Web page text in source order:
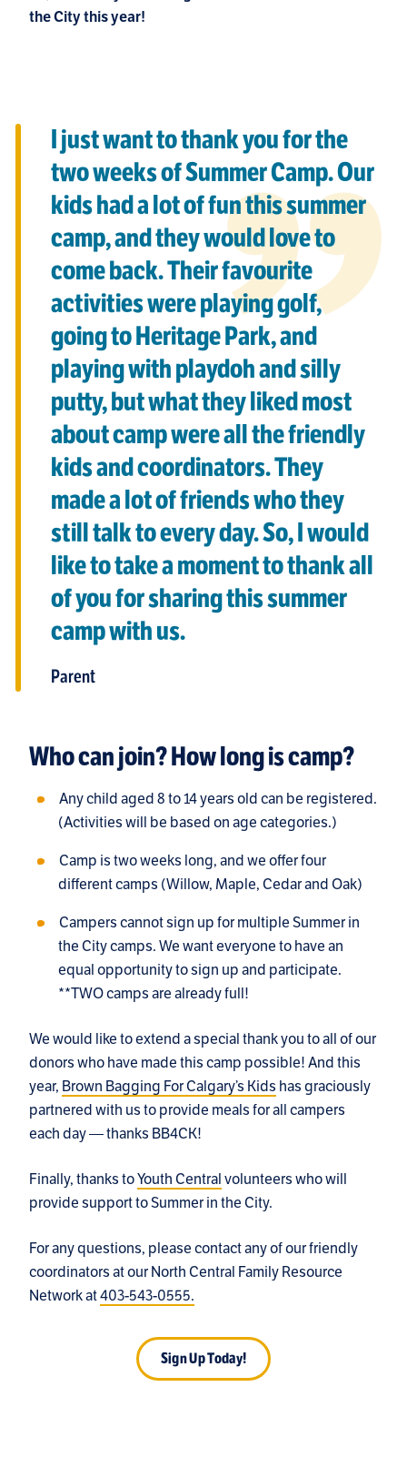
the City this year!
I just want to thank you for the
two weeks of Summer Camp. Our
kids had a lot of fun this summer
camp, and they would love to
come back. Their favourite
activities were playing golf,
going to Heritage Park, and
playing with playdoh and silly
putty, but what they liked most
about camp were all the friendly
kids and coordinators. They
made a lot of friends who they
still talk to every day. So, I would
like to take a moment to thank all
of you for sharing this summer
camp with us.
Parent
Who can join? How long is camp?
Any child aged 8 to 14 years old can be registered.
(Activities will be based on age categories.)
Camp is two weeks long, and we offer four
different camps (Willow, Maple, Cedar and Oak)
Campers cannot sign up for multiple Summer in
the City camps. We want everyone to have an
equal opportunity to sign up and participate.
**TWO camps are already full!
We would like to extend a special thank you to all of our
donors who have made this camp possible! And this
year, Brown Bagging For Calgary’s Kids has graciously
partnered with us to provide meals for all campers
each day — thanks BB4CK!
Finally, thanks toYouth Central volunteers who will
provide support to Summer in the City.
For any questions, please contact any of our friendly
coordinators at our North Central Family Resource
Network at403-543-0555.
Sign Up Today!